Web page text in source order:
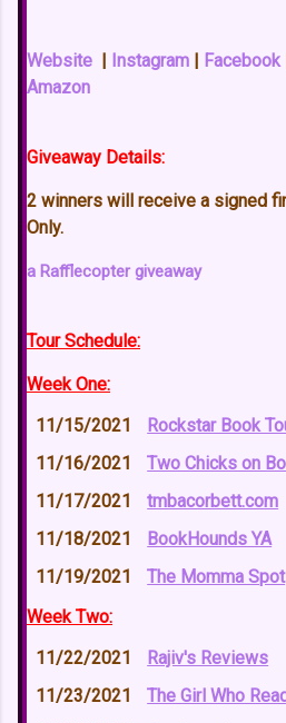
Website | Instagram | Facebook
Amazon
Giveaway Details:
2 winners will receive a signed
Only.
a Rafflecopter giveaway
Tour Schedule:
Week One:
11/15/2021
Rockstar Book
11/16/2021
Two Chicks on
11/17/2021
tmbacorbett.com
11/18/2021
BookHounds YA
11/19/2021
The Momma Spot
Week Two:
11/22/2021
Rajiv's Reviews
11/23/2021
The Girl Who